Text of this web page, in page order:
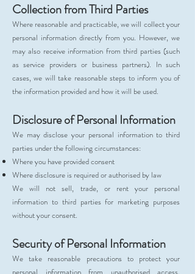
Collection from Third Parties
Where reasonable and practicable, we will collect your
personal information directly from you. However, we
may also receive information from third parties (such
as service providers or business partners). In such
cases, we will take reasonable steps to inform you of
the information provided and how it will be used.
Disclosure of Personal Information
We may disclose your personal information to third
parties under the following circumstances:
Where you have provided consent
Where disclosure is required or authorised by law
We will not sell, trade, or rent your personal
information to third parties for marketing purposes
without your consent.
Security of Personal Information
We take reasonable precautions to protect your